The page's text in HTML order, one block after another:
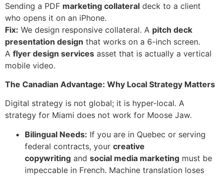
Sending a PDF marketing collateral deck to a client
who opens it on an iPhone.
Fix: We design responsive collateral. A pitch deck
presentation design that works on a 6-inch screen.
A flyer design services asset that is actually a vertical
mobile video.
The Canadian Advantage: Why Local Strategy Matters
Digital strategy is not global; it is hyper-local. A
strategy for Miami does not work for Moose Jaw.
Bilingual Needs: If you are in Quebec or serving
federal contracts, your creative
copywriting and social media marketing must be
impeccable in French. Machine translation loses